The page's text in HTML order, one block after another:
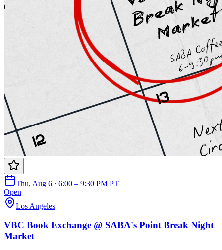
Thu, Aug 6 · 6:00 – 9:30 PM PT
Open
Los Angeles
VBC Book Exchange @ SABA's Point Break Night
Market